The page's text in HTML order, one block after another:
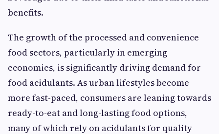
benefits.
The growth of the processed and convenience
food sectors, particularly in emerging
economies, is significantly driving demand for
food acidulants. As urban lifestyles become
more fast-paced, consumers are leaning towards
ready-to-eat and long-lasting food options,
many of which rely on acidulants for quality